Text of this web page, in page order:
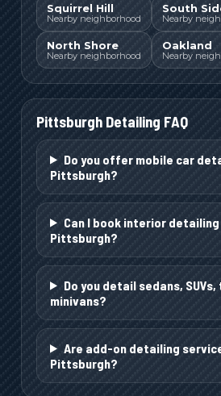
Squirrel Hill
Nearby neighborhood
South
Nearby
North Shore
Nearby neighborhood
Oakland
Nearby
Pittsburgh Detailing FAQ
Do you offer mobile car
Pittsburgh?
Can I book interior detailing
Pittsburgh?
Do you detail sedans,
minivans?
Are add-on detailing
Pittsburgh?